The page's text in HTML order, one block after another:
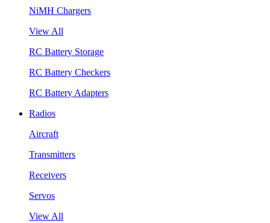
NiMH Chargers
View All
RC Battery Storage
RC Battery Checkers
RC Battery Adapters
Radios
Aircraft
Transmitters
Receivers
Servos
View All